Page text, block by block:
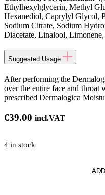
Ethylhexylglycerin, Methyl
Hexanediol, Caprylyl Glycol,
Sodium Citrate, Sodium
Diacetate, Linalool,
Suggested Usage
After performing the
over the entire face and
prescribed Dermalogica
€39.00 incl.VAT
4 in stock